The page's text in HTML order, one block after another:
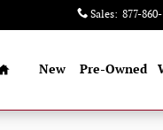
Sales: 877-
Home
New Pre-Owned